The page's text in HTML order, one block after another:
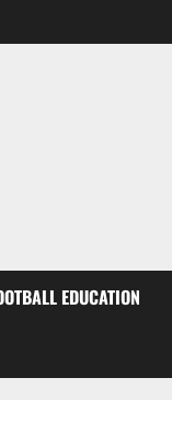
EDUCATION